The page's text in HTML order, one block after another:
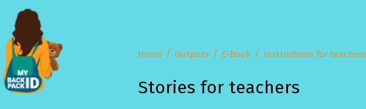
Home Outputs E-Book Instructions for teachers
Stories for teachers